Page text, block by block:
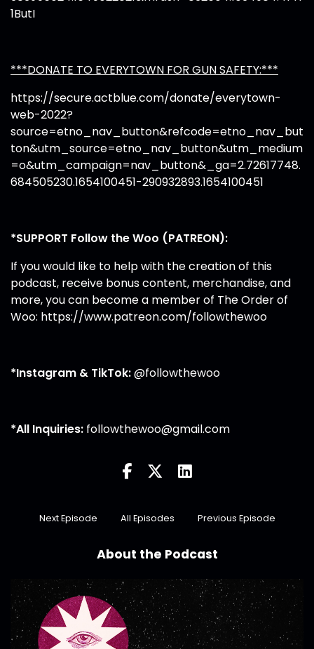
1ButI
***DONATE TO EVERYTOWN FOR GUN SAFETY:***
https://secure.actblue.com/donate/everytown-
web-2022?
source=etno_nav_button&refcode=etno_nav_but
ton&utm_source=etno_nav_button&utm_medium
=o&utm_campaign=nav_button&_ga=2.72617748.
684505230.1654100451-290932893.1654100451
*SUPPORT Follow the Woo (PATREON):
If you would like to help with the creation of this
podcast, receive bonus content, merchandise, and
more, you can become a member of The Order of
Woo: https://www.patreon.com/followthewoo
*Instagram & TikTok:@followthewoo
*All Inquiries: followthewoo@gmail.com
Next Episode All Episodes Previous Episode
About the Podcast